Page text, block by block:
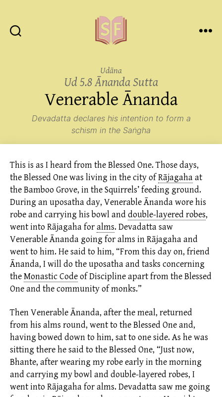
Udāna
Ud 5.8 Ānanda Sutta
Venerable Ānanda
Devadatta declares his intention to form a
schism in the Saṅgha
This is as I heard from the Blessed One. Those days,
the Blessed One was living in the city ofRājagahaat
the Bamboo Grove, in the Squirrels’ feeding ground.
During an uposatha day, Venerable Ānanda wore his
robe and carrying his bowl and double-layered robes,
went into Rājagaha foralms. Devadatta saw
Venerable Ānanda going for alms in Rājagaha and
went to him. He said to him, “From this day on, friend
Ānanda, I will do the uposatha and tasks concerning
theMonastic Codeof Discipline apart from the Blessed
One and the community of monks.”
Then Venerable Ānanda, after the meal, returned
from his alms round, went to the Blessed One and,
having bowed down to him, sat to one side. As he was
sitting there he said to the Blessed One, “Just now,
Bhante, after wearing my robe early in the morning
and carrying my bowl and double-layered robes, I
went into Rājagahafor alms. Devadatta saw me going